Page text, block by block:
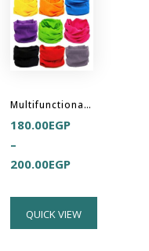
Multifunctional Headband Hair Buff
180.00EGP
–
200.00EGP
QUICK VIEW